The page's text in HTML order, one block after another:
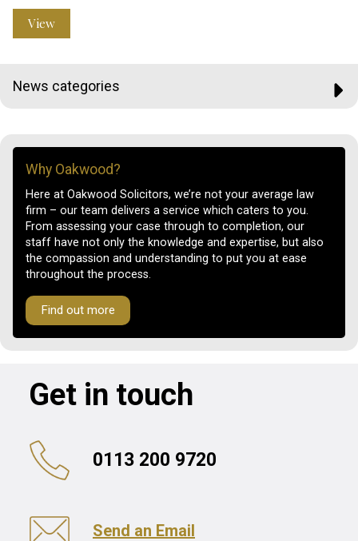
View
News categories
Why Oakwood?
Here at Oakwood Solicitors, we’re not your average law
firm – our team delivers a service which caters to you.
From assessing your case through to completion, our
staff have not only the knowledge and expertise, but also
the compassion and understanding to put you at ease
throughout the process.
Find out more
Get in touch
0113 200 9720
Send an Email